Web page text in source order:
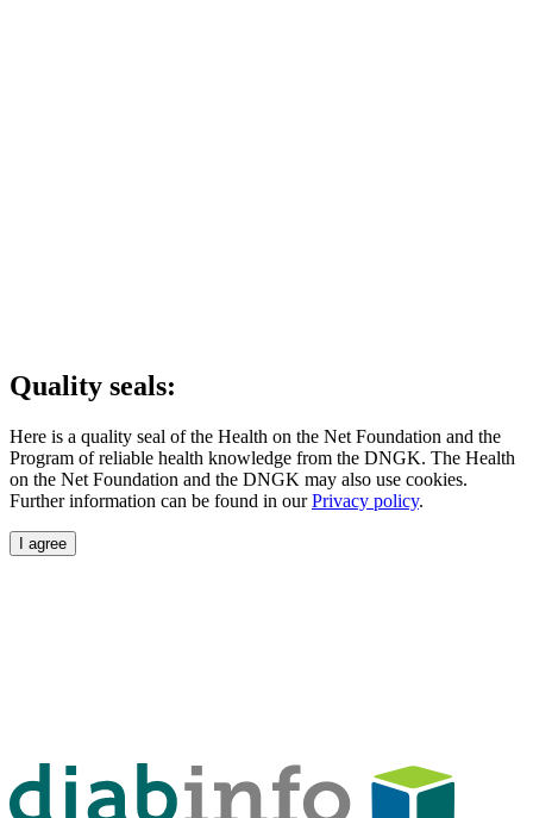
Quality seals:
Here is a quality seal of the Health on the Net Foundation and the
Program of reliable health knowledge from the DNGK. The Health
on the Net Foundation and the DNGK may also use cookies.
Further information can be found in ourPrivacy policy.
I agree